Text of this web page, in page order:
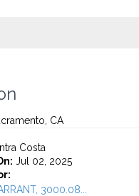
CA
Costa
Jul 02, 2025
3000.08...